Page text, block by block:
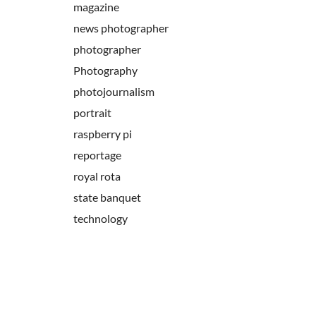
magazine
news photographer
photographer
Photography
photojournalism
portrait
raspberry pi
reportage
royal rota
state banquet
technology